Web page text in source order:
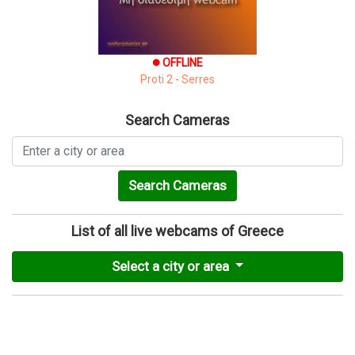
brightness_1 OFFLINE
Proti 2 - Serres
Search Cameras
Search Cameras
List of all live webcams of Greece
Select a city or area